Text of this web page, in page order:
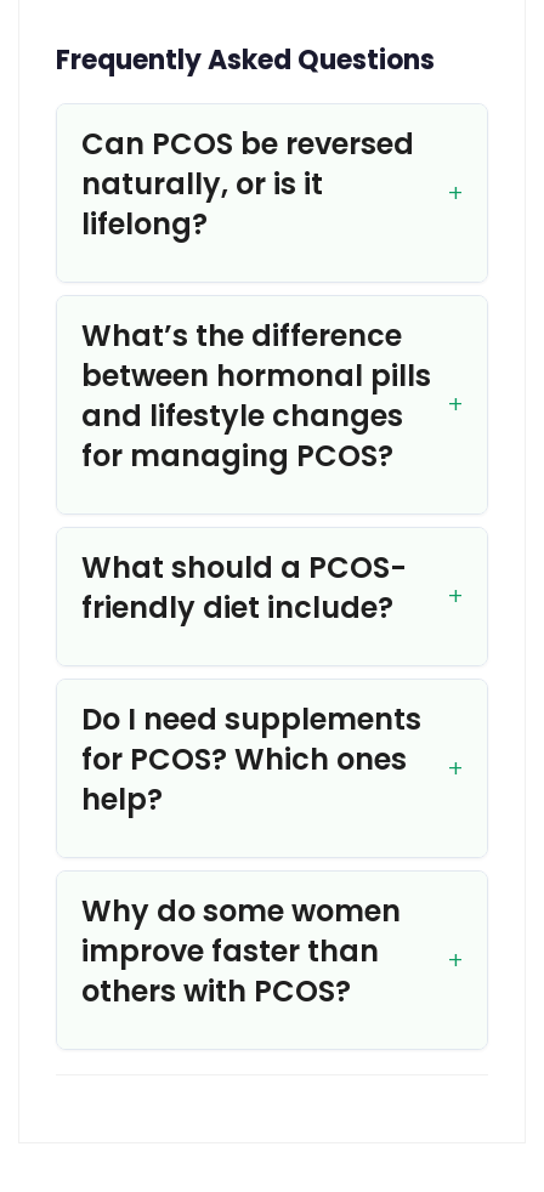
Frequently Asked Questions
Can PCOS be reversed
naturally, or is it
lifelong?
What’s the difference
between hormonal pills
and lifestyle changes
for managing PCOS?
What should a PCOS-
friendly diet include?
Do I need supplements
for PCOS? Which ones
help?
Why do some women
improve faster than
others with PCOS?